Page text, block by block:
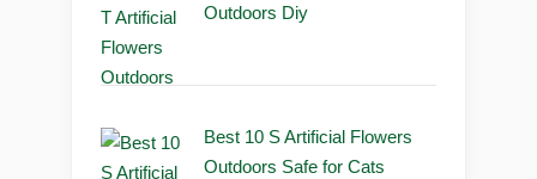
Outdoors Diy
Best 10 S Artificial Flowers
Outdoors Safe for Cats